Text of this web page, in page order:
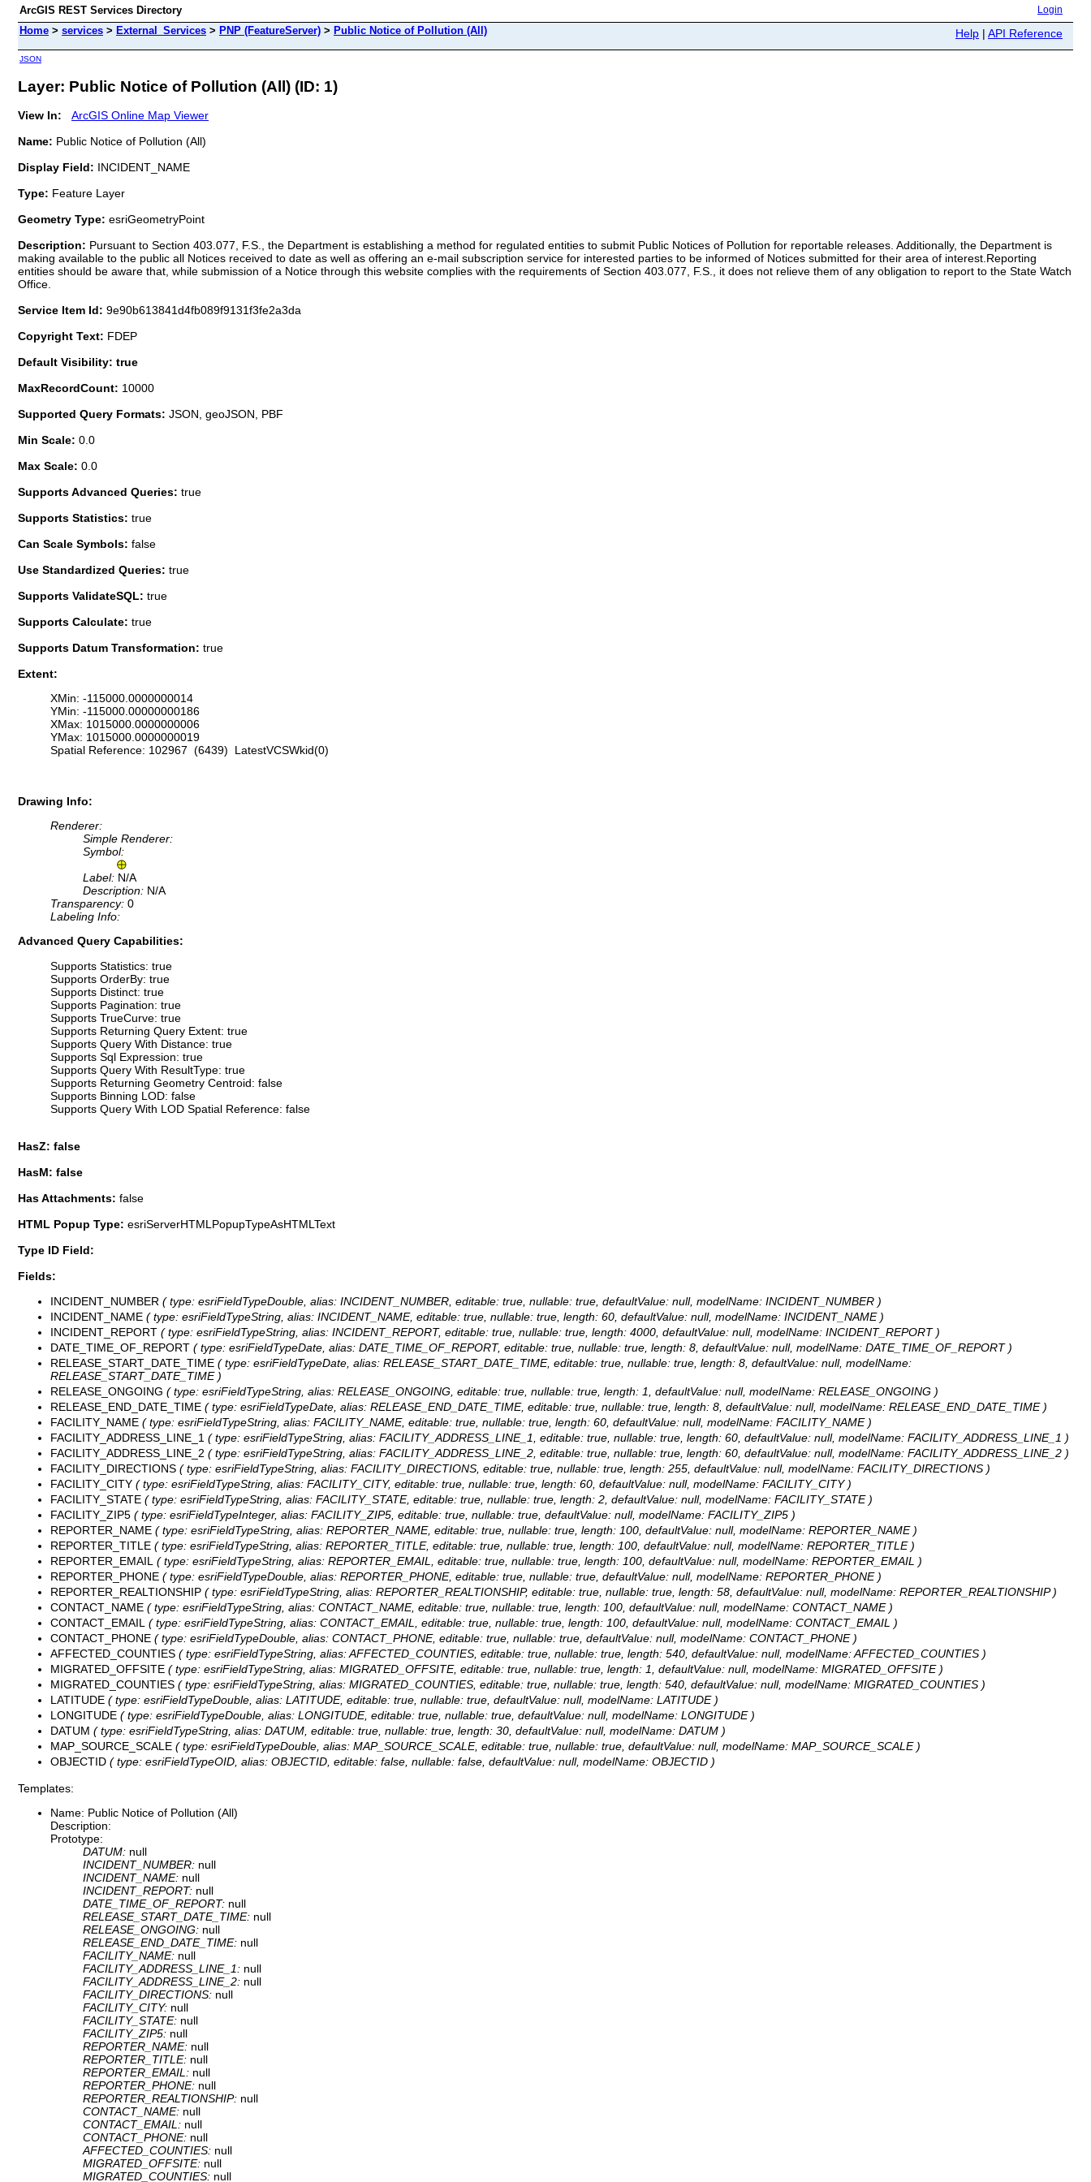
ArcGIS REST Services Directory Login
Home > services > External_Services > PNP (FeatureServer) > Public Notice of Pollution (All) Help | API Reference
JSON
Layer: Public Notice of Pollution (All) (ID: 1)
View In:
ArcGIS Online Map Viewer
Name: Public Notice of Pollution (All)
Display Field: INCIDENT_NAME
Type: Feature Layer
Geometry Type: esriGeometryPoint
Description: Pursuant to Section 403.077, F.S., the Department is establishing a method for regulated entities to submit Public Notices of Pollution for reportable releases. Additionally, the Department is
making available to the public all Notices received to date as well as offering an e-mail subscription service for interested parties to be informed of Notices submitted for their area of interest.Reporting
entities should be aware that, while submission of a Notice through this website complies with the requirements of Section 403.077, F.S., it does not relieve them of any obligation to report to the State Watch
Office.
Service Item Id: 9e90b613841d4fb089f9131f3fe2a3da
Copyright Text: FDEP
Default Visibility: true
MaxRecordCount: 10000
Supported Query Formats: JSON, geoJSON, PBF
Min Scale: 0.0
Max Scale: 0.0
Supports Advanced Queries: true
Supports Statistics: true
Can Scale Symbols: false
Use Standardized Queries: true
Supports ValidateSQL: true
Supports Calculate: true
Supports Datum Transformation: true
Extent:
XMin: -115000.0000000014
YMin: -115000.00000000186
XMax: 1015000.0000000006
YMax: 1015000.0000000019
Spatial Reference: 102967 (6439) LatestVCSWkid(0)
Drawing Info:
Renderer:
Simple Renderer:
Symbol:
Label: N/A
Description: N/A
Transparency: 0
Labeling Info:
Advanced Query Capabilities:
Supports Statistics: true
Supports OrderBy: true
Supports Distinct: true
Supports Pagination: true
Supports TrueCurve: true
Supports Returning Query Extent: true
Supports Query With Distance: true
Supports Sql Expression: true
Supports Query With ResultType: true
Supports Returning Geometry Centroid: false
Supports Binning LOD: false
Supports Query With LOD Spatial Reference: false
HasZ: false
HasM: false
Has Attachments: false
HTML Popup Type: esriServerHTMLPopupTypeAsHTMLText
Type ID Field:
Fields:
INCIDENT_NUMBER ( type: esriFieldTypeDouble, alias: INCIDENT_NUMBER, editable: true, nullable: true, defaultValue: null, modelName: INCIDENT_NUMBER )
INCIDENT_NAME ( type: esriFieldTypeString, alias: INCIDENT_NAME, editable: true, nullable: true, length: 60, defaultValue: null, modelName: INCIDENT_NAME )
INCIDENT_REPORT ( type: esriFieldTypeString, alias: INCIDENT_REPORT, editable: true, nullable: true, length: 4000, defaultValue: null, modelName: INCIDENT_REPORT )
DATE_TIME_OF_REPORT ( type: esriFieldTypeDate, alias: DATE_TIME_OF_REPORT, editable: true, nullable: true, length: 8, defaultValue: null, modelName: DATE_TIME_OF_REPORT )
RELEASE_START_DATE_TIME ( type: esriFieldTypeDate, alias: RELEASE_START_DATE_TIME, editable: true, nullable: true, length: 8, defaultValue: null, modelName:
RELEASE_START_DATE_TIME )
RELEASE_ONGOING ( type: esriFieldTypeString, alias: RELEASE_ONGOING, editable: true, nullable: true, length: 1, defaultValue: null, modelName: RELEASE_ONGOING )
RELEASE_END_DATE_TIME ( type: esriFieldTypeDate, alias: RELEASE_END_DATE_TIME, editable: true, nullable: true, length: 8, defaultValue: null, modelName: RELEASE_END_DATE_TIME )
FACILITY_NAME ( type: esriFieldTypeString, alias: FACILITY_NAME, editable: true, nullable: true, length: 60, defaultValue: null, modelName: FACILITY_NAME )
FACILITY_ADDRESS_LINE_1 ( type: esriFieldTypeString, alias: FACILITY_ADDRESS_LINE_1, editable: true, nullable: true, length: 60, defaultValue: null, modelName: FACILITY_ADDRESS_LINE_1 )
FACILITY_ADDRESS_LINE_2 ( type: esriFieldTypeString, alias: FACILITY_ADDRESS_LINE_2, editable: true, nullable: true, length: 60, defaultValue: null, modelName: FACILITY_ADDRESS_LINE_2 )
FACILITY_DIRECTIONS ( type: esriFieldTypeString, alias: FACILITY_DIRECTIONS, editable: true, nullable: true, length: 255, defaultValue: null, modelName: FACILITY_DIRECTIONS )
FACILITY_CITY ( type: esriFieldTypeString, alias: FACILITY_CITY, editable: true, nullable: true, length: 60, defaultValue: null, modelName: FACILITY_CITY )
FACILITY_STATE ( type: esriFieldTypeString, alias: FACILITY_STATE, editable: true, nullable: true, length: 2, defaultValue: null, modelName: FACILITY_STATE )
FACILITY_ZIP5 ( type: esriFieldTypeInteger, alias: FACILITY_ZIP5, editable: true, nullable: true, defaultValue: null, modelName: FACILITY_ZIP5 )
REPORTER_NAME ( type: esriFieldTypeString, alias: REPORTER_NAME, editable: true, nullable: true, length: 100, defaultValue: null, modelName: REPORTER_NAME )
REPORTER_TITLE ( type: esriFieldTypeString, alias: REPORTER_TITLE, editable: true, nullable: true, length: 100, defaultValue: null, modelName: REPORTER_TITLE )
REPORTER_EMAIL ( type: esriFieldTypeString, alias: REPORTER_EMAIL, editable: true, nullable: true, length: 100, defaultValue: null, modelName: REPORTER_EMAIL )
REPORTER_PHONE ( type: esriFieldTypeDouble, alias: REPORTER_PHONE, editable: true, nullable: true, defaultValue: null, modelName: REPORTER_PHONE )
REPORTER_REALTIONSHIP ( type: esriFieldTypeString, alias: REPORTER_REALTIONSHIP, editable: true, nullable: true, length: 58, defaultValue: null, modelName: REPORTER_REALTIONSHIP )
CONTACT_NAME ( type: esriFieldTypeString, alias: CONTACT_NAME, editable: true, nullable: true, length: 100, defaultValue: null, modelName: CONTACT_NAME )
CONTACT_EMAIL ( type: esriFieldTypeString, alias: CONTACT_EMAIL, editable: true, nullable: true, length: 100, defaultValue: null, modelName: CONTACT_EMAIL )
CONTACT_PHONE ( type: esriFieldTypeDouble, alias: CONTACT_PHONE, editable: true, nullable: true, defaultValue: null, modelName: CONTACT_PHONE )
AFFECTED_COUNTIES ( type: esriFieldTypeString, alias: AFFECTED_COUNTIES, editable: true, nullable: true, length: 540, defaultValue: null, modelName: AFFECTED_COUNTIES )
MIGRATED_OFFSITE ( type: esriFieldTypeString, alias: MIGRATED_OFFSITE, editable: true, nullable: true, length: 1, defaultValue: null, modelName: MIGRATED_OFFSITE )
MIGRATED_COUNTIES ( type: esriFieldTypeString, alias: MIGRATED_COUNTIES, editable: true, nullable: true, length: 540, defaultValue: null, modelName: MIGRATED_COUNTIES )
LATITUDE ( type: esriFieldTypeDouble, alias: LATITUDE, editable: true, nullable: true, defaultValue: null, modelName: LATITUDE )
LONGITUDE ( type: esriFieldTypeDouble, alias: LONGITUDE, editable: true, nullable: true, defaultValue: null, modelName: LONGITUDE )
DATUM ( type: esriFieldTypeString, alias: DATUM, editable: true, nullable: true, length: 30, defaultValue: null, modelName: DATUM )
MAP_SOURCE_SCALE ( type: esriFieldTypeDouble, alias: MAP_SOURCE_SCALE, editable: true, nullable: true, defaultValue: null, modelName: MAP_SOURCE_SCALE )
OBJECTID ( type: esriFieldTypeOID, alias: OBJECTID, editable: false, nullable: false, defaultValue: null, modelName: OBJECTID )
Templates:
Name: Public Notice of Pollution (All)
Description:
Prototype:
DATUM: null
INCIDENT_NUMBER: null
INCIDENT_NAME: null
INCIDENT_REPORT: null
DATE_TIME_OF_REPORT: null
RELEASE_START_DATE_TIME: null
RELEASE_ONGOING: null
RELEASE_END_DATE_TIME: null
FACILITY_NAME: null
FACILITY_ADDRESS_LINE_1: null
FACILITY_ADDRESS_LINE_2: null
FACILITY_DIRECTIONS: null
FACILITY_CITY: null
FACILITY_STATE: null
FACILITY_ZIP5: null
REPORTER_NAME: null
REPORTER_TITLE: null
REPORTER_EMAIL: null
REPORTER_PHONE: null
REPORTER_REALTIONSHIP: null
CONTACT_NAME: null
CONTACT_EMAIL: null
CONTACT_PHONE: null
AFFECTED_COUNTIES: null
MIGRATED_OFFSITE: null
MIGRATED_COUNTIES: null